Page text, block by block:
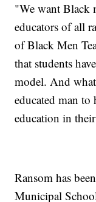
"We want Black
educators of all
of Black Men
that students
model. And
educated man
education in
Ransom has
Municipal